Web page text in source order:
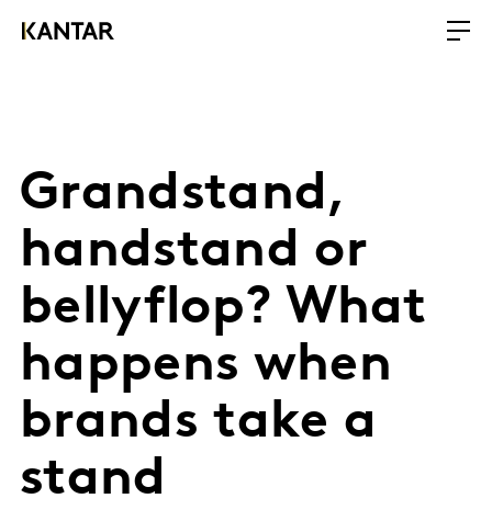
Grandstand,
handstand or
bellyflop? What
happens when
brands take a
stand